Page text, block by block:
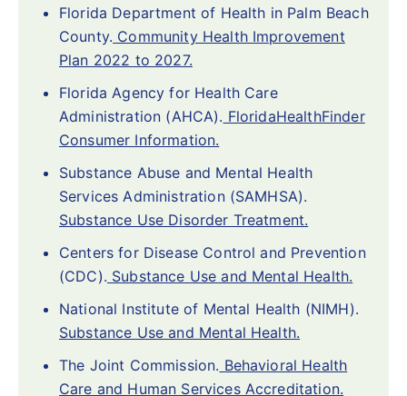
Florida Department of Health in Palm Beach
County. Community Health Improvement
Plan 2022 to 2027.
Florida Agency for Health Care
Administration (AHCA). FloridaHealthFinder
Consumer Information.
Substance Abuse and Mental Health
Services Administration (SAMHSA).
Substance Use Disorder Treatment.
Centers for Disease Control and Prevention
(CDC). Substance Use and Mental Health.
National Institute of Mental Health (NIMH).
Substance Use and Mental Health.
The Joint Commission. Behavioral Health
Care and Human Services Accreditation.